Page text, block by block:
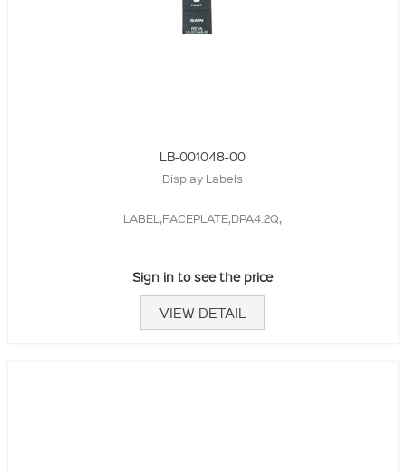
LB-001048-00
Display Labels
LABEL,FACEPLATE,DPA4.2Q,
Sign in to see the price
VIEW DETAIL